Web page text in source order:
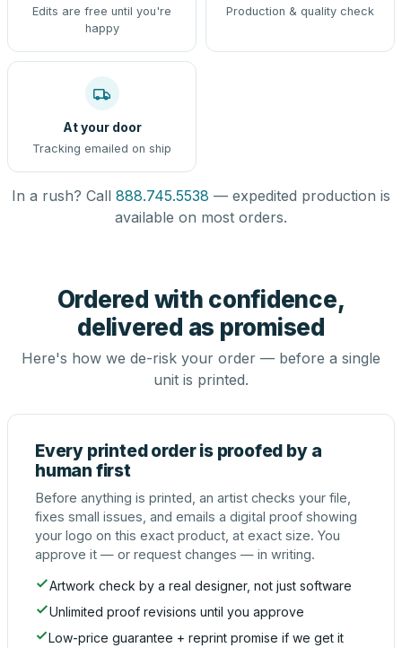
Edits are free until you're
happy
Production & quality check
At your door
Tracking emailed on ship
In a rush? Call 888.745.5538 — expedited production is
available on most orders.
Ordered with confidence,
delivered as promised
Here's how we de-risk your order — before a single
unit is printed.
Every printed order is proofed by a
human first
Before anything is printed, an artist checks your file,
fixes small issues, and emails a digital proof showing
your logo on this exact product, at exact size. You
approve it — or request changes — in writing.
Artwork check by a real designer, not just software
Unlimited proof revisions until you approve
Low-price guarantee + reprint promise if we get it